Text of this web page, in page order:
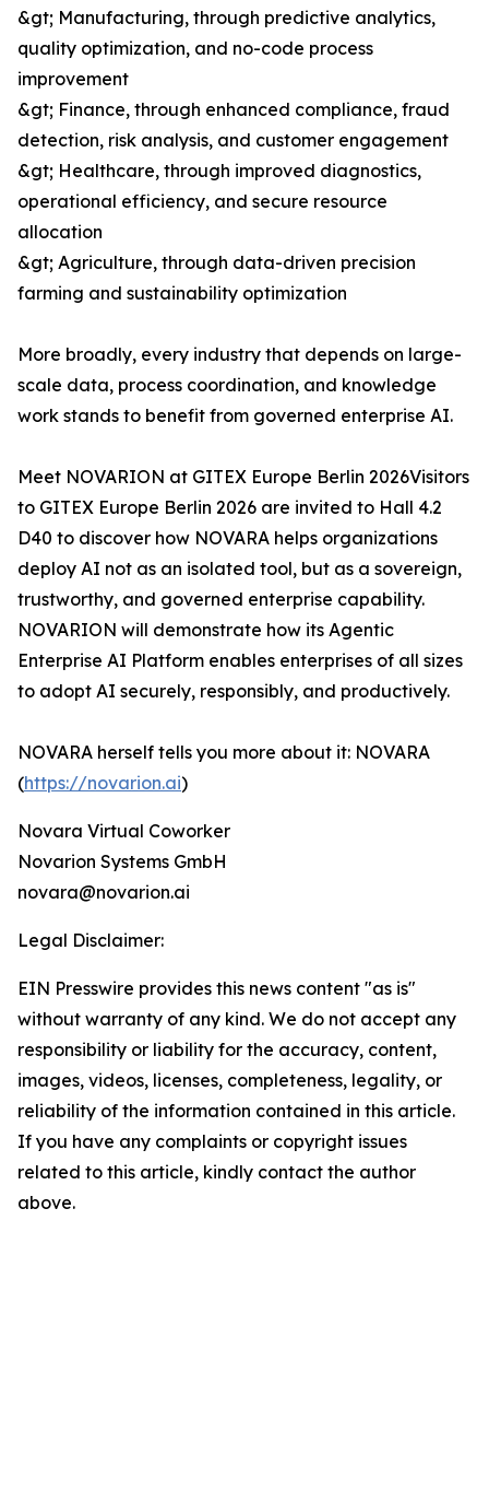
&gt; Manufacturing, through predictive analytics,
quality optimization, and no-code process
improvement
&gt; Finance, through enhanced compliance, fraud
detection, risk analysis, and customer engagement
&gt; Healthcare, through improved diagnostics,
operational efficiency, and secure resource
allocation
&gt; Agriculture, through data-driven precision
farming and sustainability optimization
More broadly, every industry that depends on large-
scale data, process coordination, and knowledge
work stands to benefit from governed enterprise AI.
Meet NOVARION at GITEX Europe Berlin 2026Visitors
to GITEX Europe Berlin 2026 are invited to Hall 4.2
D40 to discover how NOVARA helps organizations
deploy AI not as an isolated tool, but as a sovereign,
trustworthy, and governed enterprise capability.
NOVARION will demonstrate how its Agentic
Enterprise AI Platform enables enterprises of all sizes
to adopt AI securely, responsibly, and productively.
NOVARA herself tells you more about it: NOVARA
(https://novarion.ai)
Novara Virtual Coworker
Novarion Systems GmbH
novara@novarion.ai
Legal Disclaimer:
EIN Presswire provides this news content "as is"
without warranty of any kind. We do not accept any
responsibility or liability for the accuracy, content,
images, videos, licenses, completeness, legality, or
reliability of the information contained in this article.
If you have any complaints or copyright issues
related to this article, kindly contact the author
above.